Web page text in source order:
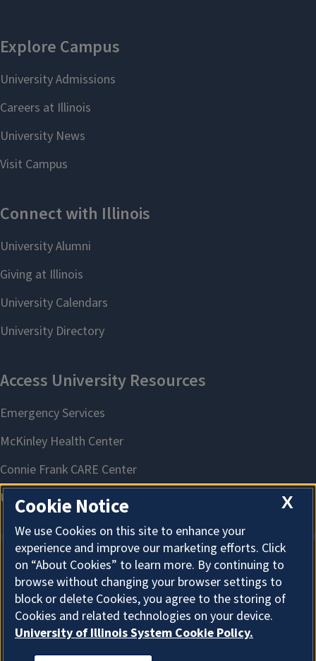
About Cookies
X
Cookie Notice
We use Cookies on this site to enhance your
experience and improve our marketing efforts. Click
on “About Cookies” to learn more. By continuing to
browse without changing your browser settings to
block or delete Cookies, you agree to the storing of
Cookies and related technologies on your device.
University of Illinois System Cookie Policy.